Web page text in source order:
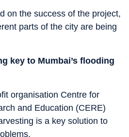
on the success of the project,
parts of the city are being
key to Mumbai’s flooding
organisation Centre for
and Education (CERE)
is a key solution to